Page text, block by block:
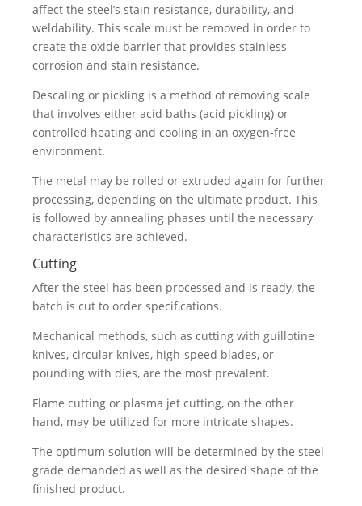
affect the steel’s stain resistance, durability, and
weldability. This scale must be removed in order to
create the oxide barrier that provides stainless
corrosion and stain resistance.
Descaling or pickling is a method of removing scale
that involves either acid baths (acid pickling) or
controlled heating and cooling in an oxygen-free
environment.
The metal may be rolled or extruded again for further
processing, depending on the ultimate product. This
is followed by annealing phases until the necessary
characteristics are achieved.
Cutting
After the steel has been processed and is ready, the
batch is cut to order specifications.
Mechanical methods, such as cutting with guillotine
knives, circular knives, high-speed blades, or
pounding with dies, are the most prevalent.
Flame cutting or plasma jet cutting, on the other
hand, may be utilized for more intricate shapes.
The optimum solution will be determined by the steel
grade demanded as well as the desired shape of the
finished product.